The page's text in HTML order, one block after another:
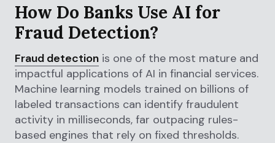
How Do Banks Use AI for
Fraud Detection?
Fraud detection is one of the most mature and
impactful applications of AI in financial services.
Machine learning models trained on billions of
labeled transactions can identify fraudulent
activity in milliseconds, far outpacing rules-
based engines that rely on fixed thresholds.